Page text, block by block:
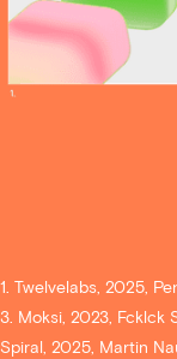
1. Twelvelabs, 2025,
3. Moksi, 2023, Fcklck
Spiral, 2025, Martin